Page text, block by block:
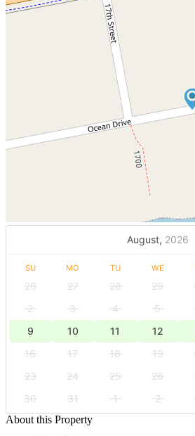
August, 2026
SU MO TU WE
26 27 28 29
2
3 4 5
9
10 11 12
16
17 18 19
23
24 25 26
30
31 1 2
About this Property